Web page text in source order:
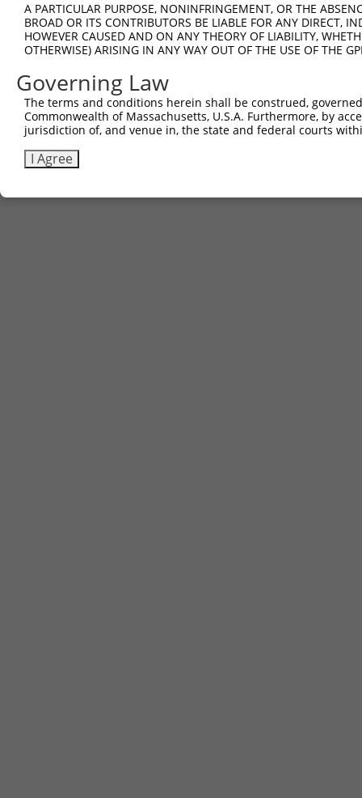
Other clones with same target
(none)
A PARTICULAR PURPOSE, NONINFRINGEMENT, OR THE
BROAD OR ITS CONTRIBUTORS BE LIABLE FOR ANY DIRECT,
HOWEVER CAUSED AND ON ANY THEORY OF LIABILITY,
OTHERWISE) ARISING IN ANY WAY OUT OF THE USE OF THE
Governing Law
The terms and conditions herein shall be construed,
Commonwealth of Massachusetts, U.S.A. Furthermore, by
jurisdiction of, and venue in, the state and federal courts
I Agree
Contact Us|Terms and Conditions|Broad Home